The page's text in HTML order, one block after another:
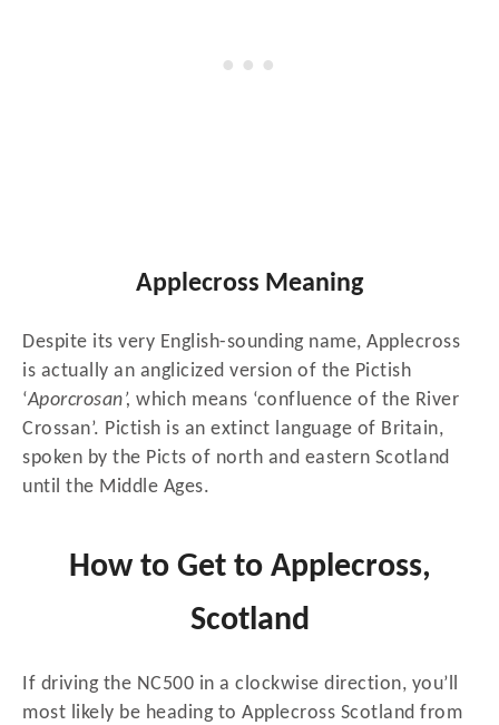
Applecross Meaning
Despite its very English-sounding name, Applecross
is actually an anglicized version of the Pictish
‘Aporcrosan’, which means ‘confluence of the River
Crossan’. Pictish is an extinct language of Britain,
spoken by the Picts of north and eastern Scotland
until the Middle Ages.
How to Get to Applecross,
Scotland
If driving the NC500 in a clockwise direction, you’ll
most likely be heading to Applecross Scotland from